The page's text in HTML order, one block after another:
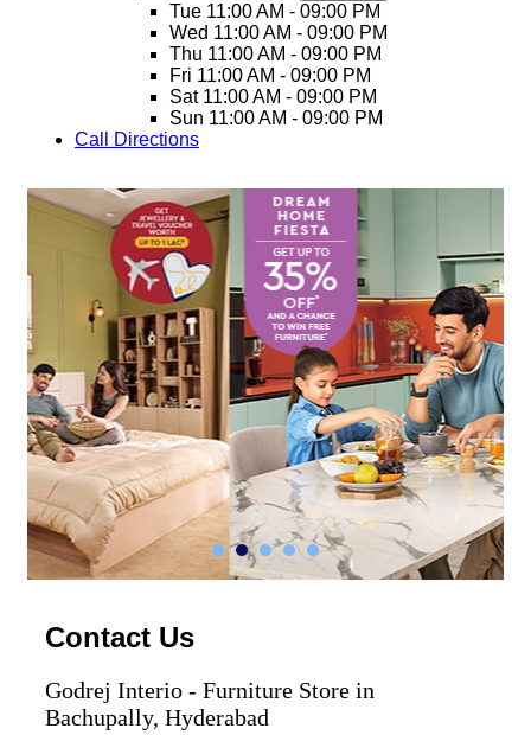
Tue 11:00 AM - 09:00 PM
Wed 11:00 AM - 09:00 PM
Thu 11:00 AM - 09:00 PM
Fri 11:00 AM - 09:00 PM
Sat 11:00 AM - 09:00 PM
Sun 11:00 AM - 09:00 PM
Call
Directions
Contact Us
Godrej Interio - Furniture Store in
Bachupally, Hyderabad